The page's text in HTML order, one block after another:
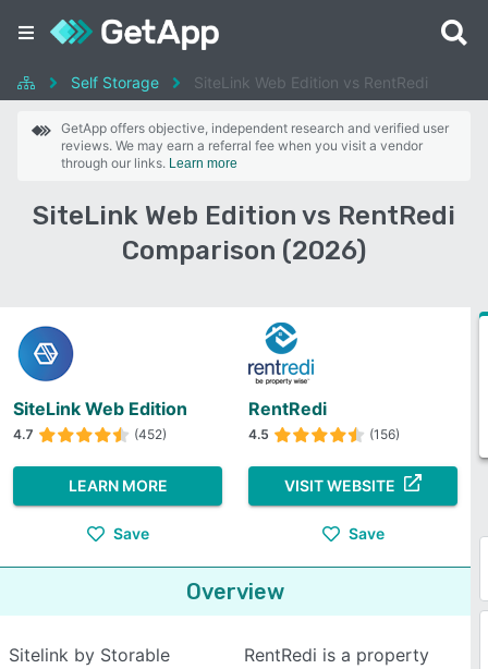
Self Storage SiteLink Web Edition vs RentRedi
GetApp offers objective, independent research and verified user
reviews. We may earn a referral fee when you visit a vendor
through our links. Learn more
SiteLink Web Edition vs RentRedi
Comparison (2026)
SiteLink Web Edition
4.7 (452)
LEARN MORE
Save
RentRedi
4.5 (156)
VISIT WEBSITE
Save
Overview
Sitelink by Storable
RentRedi is a property